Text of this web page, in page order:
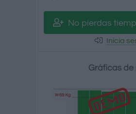
No pierdas
Inicia